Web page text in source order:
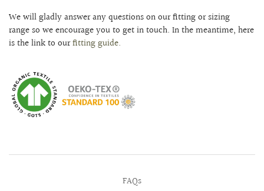
We will gladly answer any questions on our fitting or sizing
range so we encourage you to get in touch. In the meantime, here
is the link to ourfitting guide.
FAQs